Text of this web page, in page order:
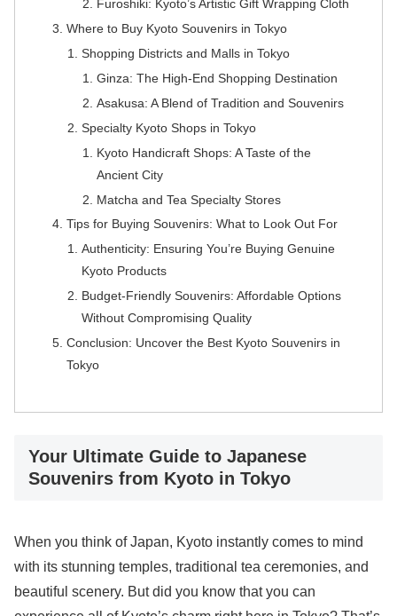
Furoshiki: Kyoto’s Artistic Gift Wrapping Cloth
Where to Buy Kyoto Souvenirs in Tokyo
Shopping Districts and Malls in Tokyo
Ginza: The High-End Shopping Destination
Asakusa: A Blend of Tradition and Souvenirs
Specialty Kyoto Shops in Tokyo
Kyoto Handicraft Shops: A Taste of the
Ancient City
Matcha and Tea Specialty Stores
Tips for Buying Souvenirs: What to Look Out For
Authenticity: Ensuring You’re Buying Genuine
Kyoto Products
Budget-Friendly Souvenirs: Affordable Options
Without Compromising Quality
Conclusion: Uncover the Best Kyoto Souvenirs in
Tokyo
Your Ultimate Guide to Japanese
Souvenirs from Kyoto in Tokyo
When you think of Japan, Kyoto instantly comes to mind
with its stunning temples, traditional tea ceremonies, and
beautiful scenery. But did you know that you can